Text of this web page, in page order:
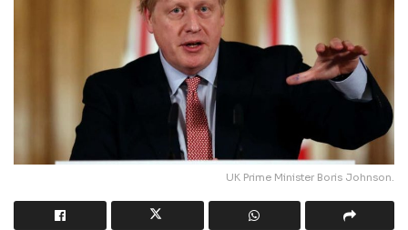
UK Prime Minister Boris Johnson.